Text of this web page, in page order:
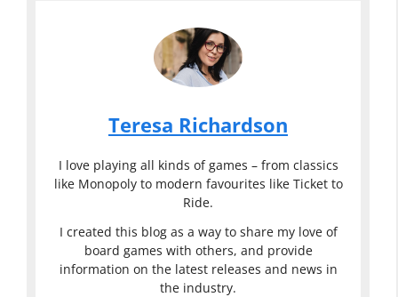
Teresa Richardson
I love playing all kinds of games – from classics
like Monopoly to modern favourites like Ticket to
Ride.
I created this blog as a way to share my love of
board games with others, and provide
information on the latest releases and news in
the industry.